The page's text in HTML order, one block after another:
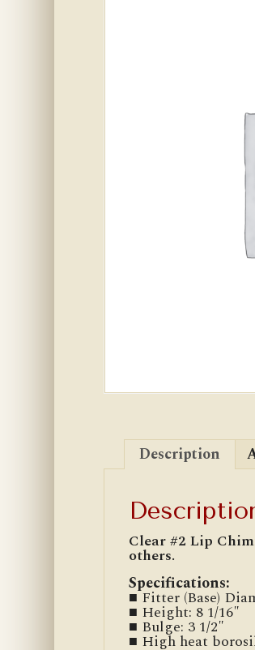
Description
Clear #2 Lip
others.
Specifications:
■ Fitter (Base)
■ Height: 8 1/16″
■ Bulge: 3 1/2″
■ High heat